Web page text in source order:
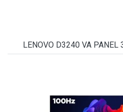
LENOVO D3240 VA PANEL